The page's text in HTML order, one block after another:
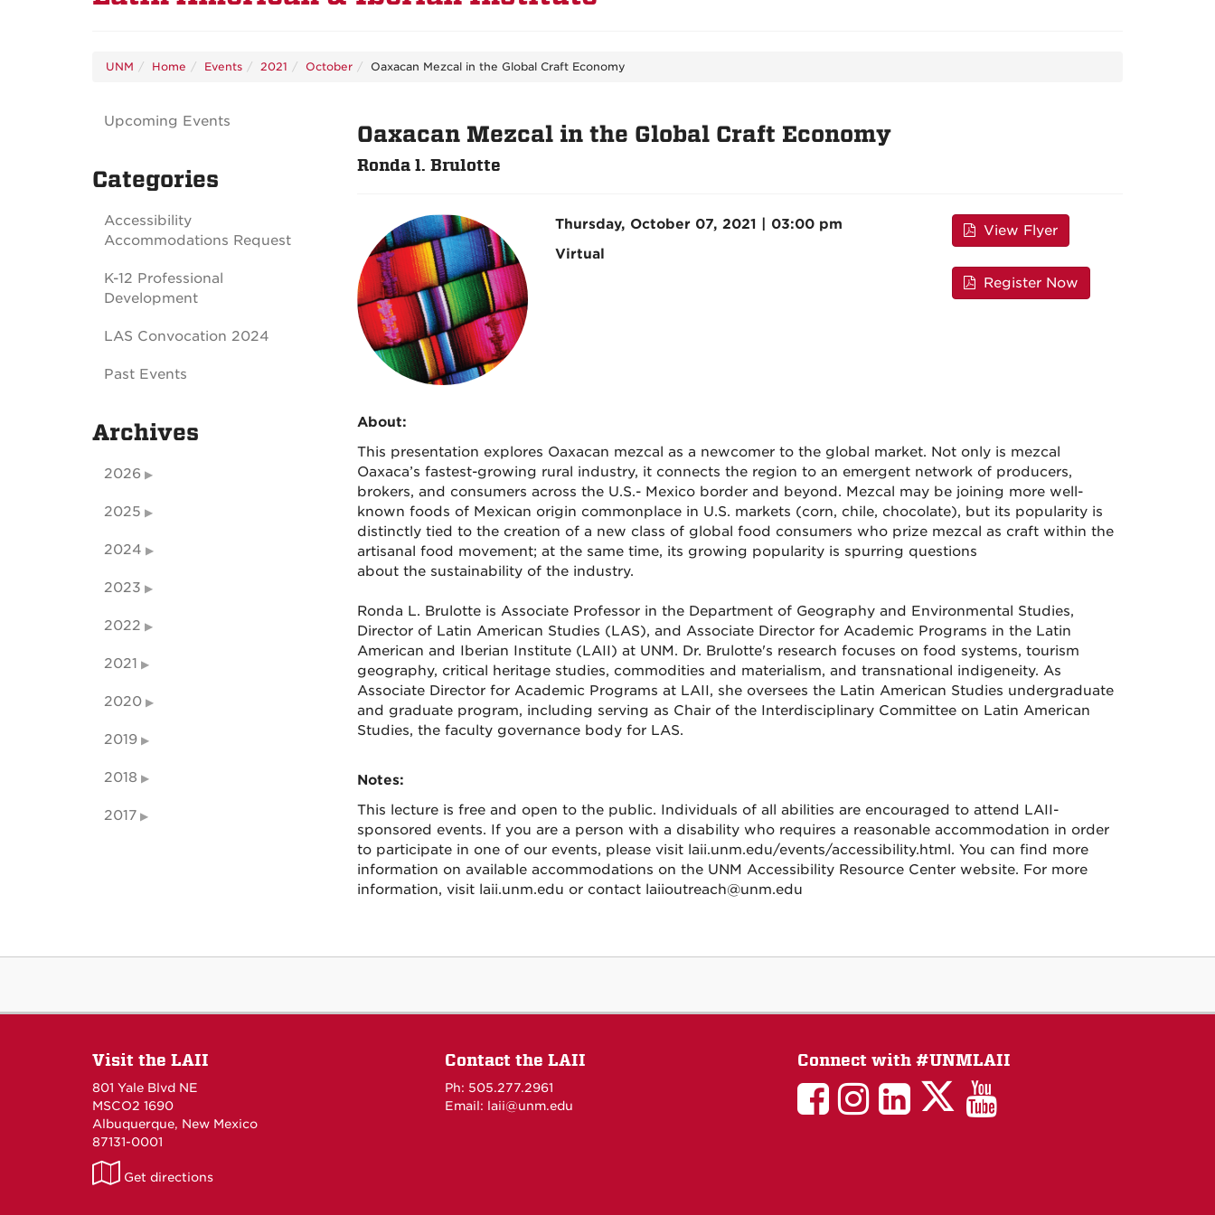
UNM Home Events 2021 October Oaxacan Mezcal in the Global Craft Economy
Oaxacan Mezcal in the Global Craft Economy
Ronda l. Brulotte
Thursday, October 07, 2021 | 03:00 pm
Virtual
View Flyer
Register Now
About:
This presentation explores Oaxacan mezcal as a newcomer to the global market. Not only is mezcal
Oaxaca’s fastest-growing rural industry, it connects the region to an emergent network of producers,
brokers, and consumers across the U.S.- Mexico border and beyond. Mezcal may be joining more well-
known foods of Mexican origin commonplace in U.S. markets (corn, chile, chocolate), but its popularity is
distinctly tied to the creation of a new class of global food consumers who prize mezcal as craft within the
artisanal food movement; at the same time, its growing popularity is spurring questions
about the sustainability of the industry.
Ronda L. Brulotte is Associate Professor in the Department of Geography and Environmental Studies,
Director of Latin American Studies (LAS), and Associate Director for Academic Programs in the Latin
American and Iberian Institute (LAII) at UNM. Dr. Brulotte's research focuses on food systems, tourism
geography, critical heritage studies, commodities and materialism, and transnational indigeneity. As
Associate Director for Academic Programs at LAII, she oversees the Latin American Studies undergraduate
and graduate program, including serving as Chair of the Interdisciplinary Committee on Latin American
Studies, the faculty governance body for LAS.
Notes:
This lecture is free and open to the public. Individuals of all abilities are encouraged to attend LAII-
sponsored events. If you are a person with a disability who requires a reasonable accommodation in order
to participate in one of our events, please visit laii.unm.edu/events/accessibility.html. You can find more
information on available accommodations on the UNM Accessibility Resource Center website. For more
information, visit laii.unm.edu or contact laiioutreach@unm.edu
Upcoming Events
Categories
Accessibility
Accommodations Request
K-12 Professional
Development
LAS Convocation 2024
Past Events
Archives
2026
2025
2024
2023
2022
2021
2020
2019
2018
2017
Visit the LAII
801 Yale Blvd NE
MSCO2 1690
Albuquerque, New Mexico
87131-0001
LAII
Get directions
Contact the LAII
Ph: 505.277.2961
Email: laii@unm.edu
Connect with #UNMLAII
LAIILAIILinkedIn
LAIILAII